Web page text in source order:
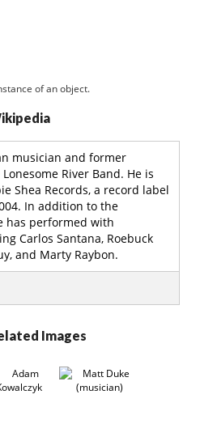
of an object.
musician and former
River Band. He is
Shea Records, a record label
In addition to the
has performed with
Carlos Santana, Roebuck
and Marty Raybon.
Images